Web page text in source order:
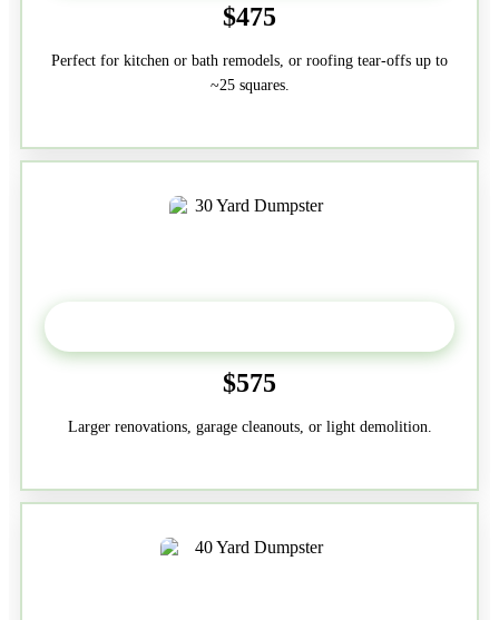
$475
Perfect for kitchen or bath remodels, or roofing tear-offs up to
~25 squares.
$575
Larger renovations, garage cleanouts, or light demolition.